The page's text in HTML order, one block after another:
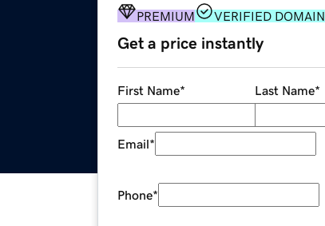
PREMIUM VERIFIED DOMAIN
Get a price instantly
First Name* Last Name*
Email*
Phone*